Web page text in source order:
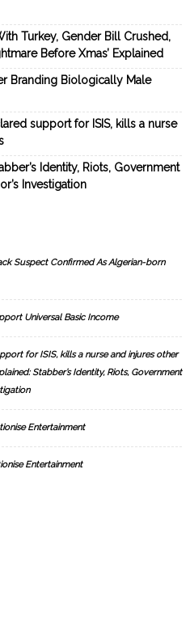
Turkey, Gender Bill Crushed,
Before Xmas’ Explained
Branding Biologically Male
support for ISIS, kills a nurse
Identity, Riots, Government
Investigation
Suspect Confirmed As Algerian-born
Universal Basic Income
for ISIS, kills a nurse and injures other
Stabber’s Identity, Riots, Government
Entertainment
Entertainment